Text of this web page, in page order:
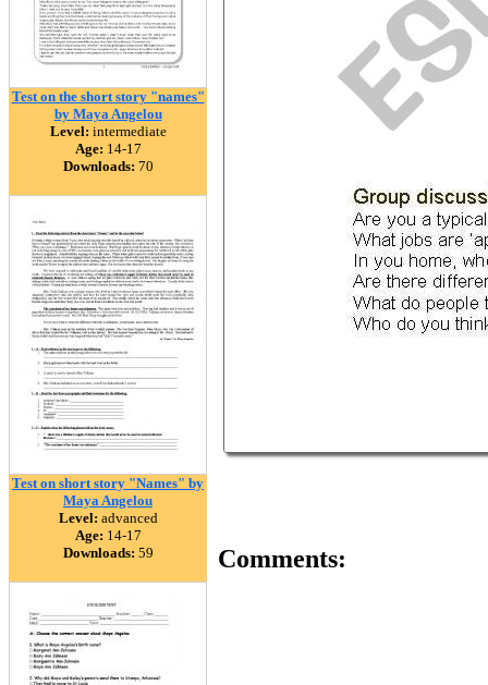
Test on the short story "names"
by Maya Angelou
Level: intermediate
Age: 14-17
Downloads: 70
Test on short story "Names" by
Maya Angelou
Level: advanced
Age: 14-17
Downloads: 59 Comments: